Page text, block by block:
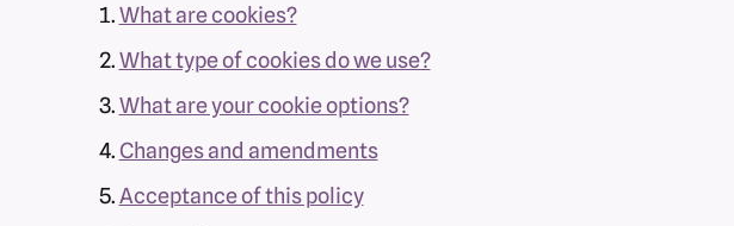
What are cookies?
What type of cookies do we use?
What are your cookie options?
Changes and amendments
Acceptance of this policy